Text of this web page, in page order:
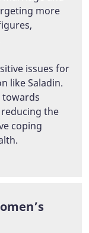
more
issues for
like Saladin.
towards
the
coping